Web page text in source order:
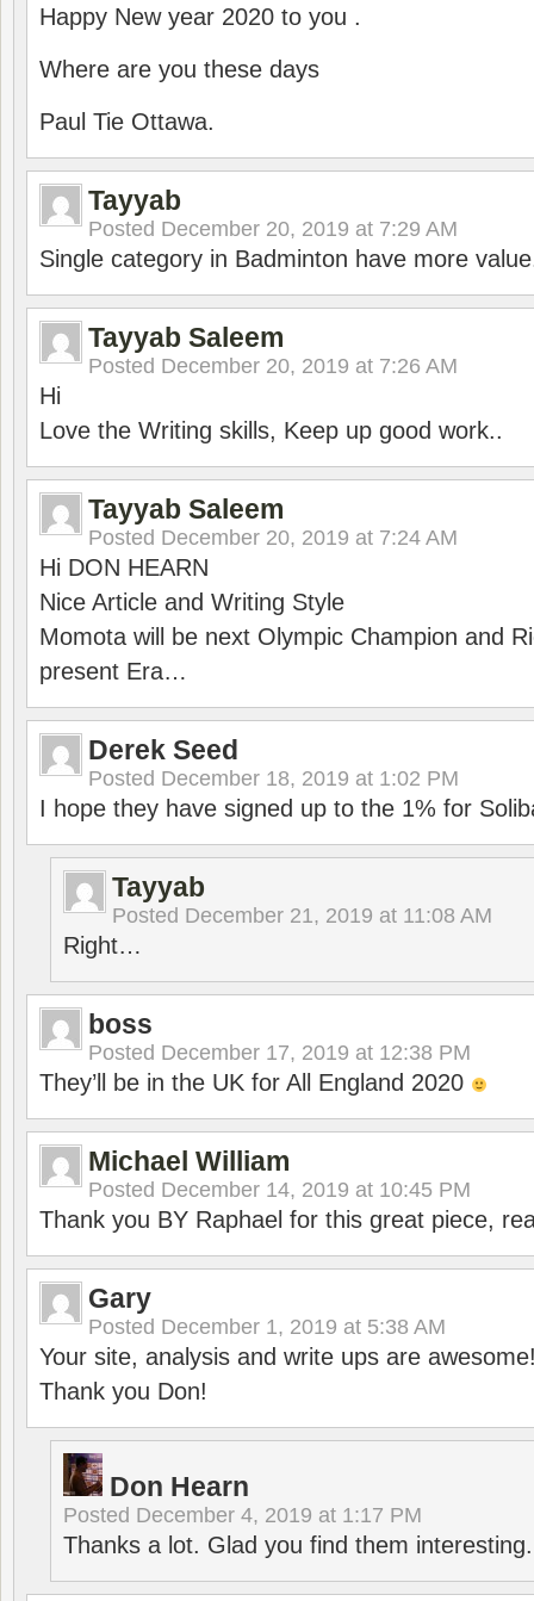
Happy New year 2020 to you .
Where are you these days
Paul Tie Ottawa.
Tayyab
Posted December 20, 2019 at 7:29 AM
Single category in Badminton have more
Tayyab Saleem
Posted December 20, 2019 at 7:26 AM
Hi
Love the Writing skills, Keep up good work..
Tayyab Saleem
Posted December 20, 2019 at 7:24 AM
Hi DON HEARN
Nice Article and Writing Style
Momota will be next Olympic Champion and
present Era…
Derek Seed
Posted December 18, 2019 at 1:02 PM
I hope they have signed up to the 1% for
Tayyab
Posted December 21, 2019 at 11:08 AM
Right…
boss
Posted December 17, 2019 at 12:38 PM
They’ll be in the UK for All England 2020
Michael William
Posted December 14, 2019 at 10:45 PM
Thank you BY Raphael for this great piece,
Gary
Posted December 1, 2019 at 5:38 AM
Your site, analysis and write ups are
Thank you Don!
Don Hearn
Posted December 4, 2019 at 1:17 PM
Thanks a lot. Glad you find them interesting.